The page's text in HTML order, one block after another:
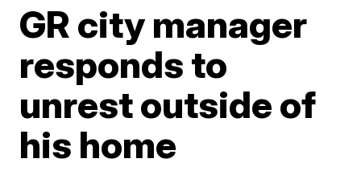
GR city manager
responds to
unrest outside of
his home